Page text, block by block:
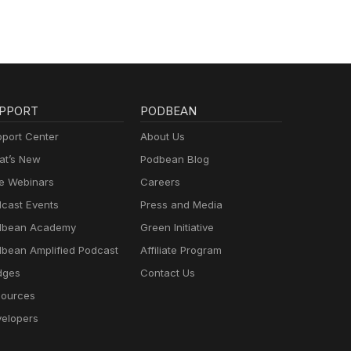
Center
New
Webinars
Events
Academy
Amplified Podcast
PODBEAN
About Us
Podbean Blog
Careers
Press and Media
Green Initiative
Affiliate Program
Contact Us